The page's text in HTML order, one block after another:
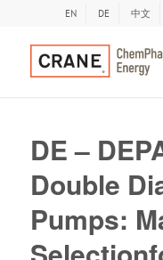
EN DE 中文
DE –
Double
Pumps: